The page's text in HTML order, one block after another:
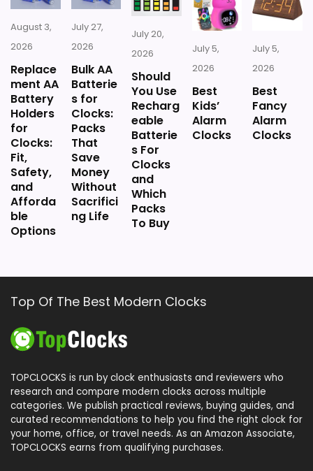
August 3,
2026
Replace
ment AA
Battery
Holders
for
Clocks:
Fit,
Safety,
and
Afforda
ble
Options
July 27,
2026
Bulk AA
Batterie
s for
Clocks:
Packs
That
Save
Money
Without
Sacrifici
ng Life
July 20,
2026
Should
You Use
Recharg
eable
Batterie
s For
Clocks
and
Which
Packs
To Buy
July 5,
2026
Best
Kids’
Alarm
Clocks
July 5,
2026
Best
Fancy
Alarm
Clocks
Top Of The Best Modern Clocks
TOPCLOCKS is run by clock enthusiasts and reviewers who
research and compare modern clocks across multiple
categories. We publish practical reviews, buying guides, and
curated recommendations to help you find the right clock for
your home, office, or travel needs. As an Amazon Associate,
TOPCLOCKS earns from qualifying purchases.